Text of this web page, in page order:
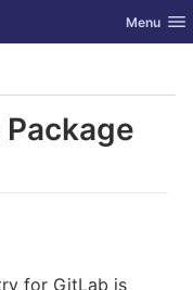
Toggle
Menu
for GitLab is